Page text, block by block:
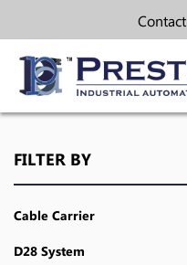
FILTER BY
Cable Carrier
D28 System